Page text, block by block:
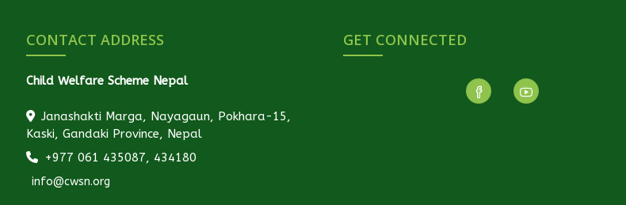
CONTACT ADDRESS
Child Welfare Scheme Nepal
Janashakti Marga, Nayagaun, Pokhara-15,
Kaski, Gandaki Province, Nepal
+977 061 435087, 434180
info@cwsn.org
GET CONNECTED